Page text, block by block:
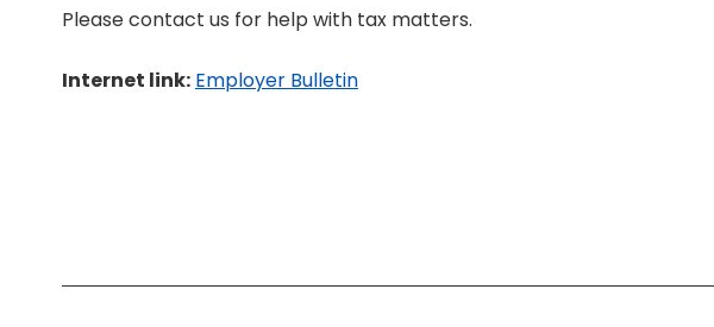
Please contact us for help with tax matters.
Internet link: Employer Bulletin